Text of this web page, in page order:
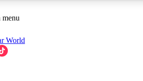
menu
World